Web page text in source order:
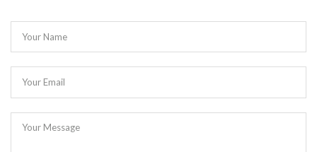
Your Name
Your Email
Your Message